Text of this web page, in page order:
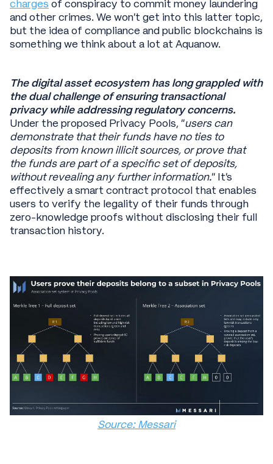
charges of conspiracy to commit money laundering
and other crimes. We won’t get into this latter topic,
but the idea of compliance and public blockchains is
something we think about a lot at Aquanow.
The digital asset ecosystem has long grappled with
the dual challenge of ensuring transactional
privacy while addressing regulatory concerns.
Under the proposed Privacy Pools, “users can
demonstrate that their funds have no ties to
deposits from known illicit sources, or prove that
the funds are part of a specific set of deposits,
without revealing any further information.” It’s
effectively a smart contract protocol that enables
users to verify the legality of their funds through
zero-knowledge proofs without disclosing their full
transaction history.
Source: Messari